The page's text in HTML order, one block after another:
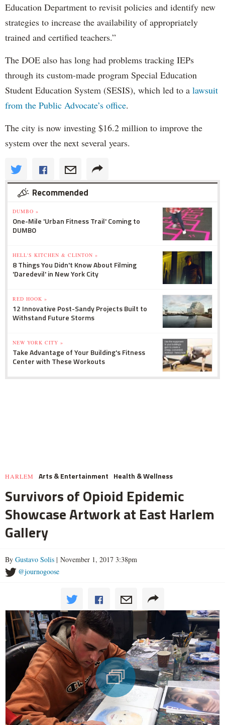
Education Department to revisit policies and identify new
strategies to increase the availability of appropriately
trained and certified teachers.”
The DOE also has long had problems tracking IEPs
through its custom-made program Special Education
Student Education System (SESIS), which led to a lawsuit
from the Public Advocate’s office.
The city is now investing $16.2 million to improve the
system over the next several years.
Recommended
DUMBO »
One-Mile 'Urban Fitness Trail' Coming to
DUMBO
HELL'S KITCHEN & CLINTON »
8 Things You Didn't Know About Filming
'Daredevil' in New York City
RED HOOK »
12 Innovative Post-Sandy Projects Built to
Withstand Future Storms
NEW YORK CITY »
Take Advantage of Your Building's Fitness
Center with These Workouts
HARLEM Arts & Entertainment Health & Wellness
Survivors of Opioid Epidemic
Showcase Artwork at East Harlem
Gallery
By Gustavo Solis | November 1, 2017 3:38pm
@journogoose